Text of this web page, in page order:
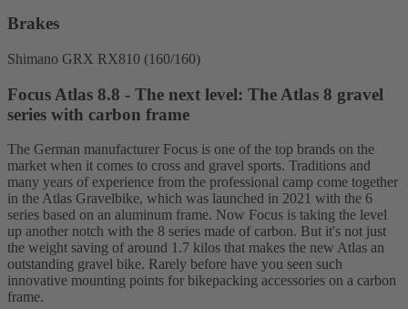
Brakes
Shimano GRX RX810 (160/160)
Focus Atlas 8.8 - The next level: The Atlas 8 gravel
series with carbon frame
The German manufacturer Focus is one of the top brands on the
market when it comes to cross and gravel sports. Traditions and
many years of experience from the professional camp come together
in the Atlas Gravelbike, which was launched in 2021 with the 6
series based on an aluminum frame. Now Focus is taking the level
up another notch with the 8 series made of carbon. But it's not just
the weight saving of around 1.7 kilos that makes the new Atlas an
outstanding gravel bike. Rarely before have you seen such
innovative mounting points for bikepacking accessories on a carbon
frame.